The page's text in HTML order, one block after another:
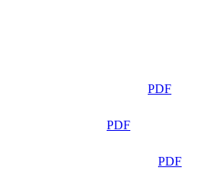
PDF
PDF
PDF